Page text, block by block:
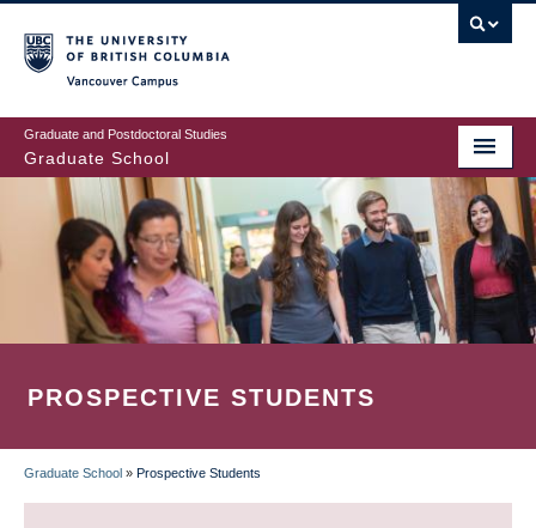
to
main
content
Graduate and Postdoctoral Studies
Graduate School
PROSPECTIVE STUDENTS
BREADCRUMB
Graduate School » Prospective Students